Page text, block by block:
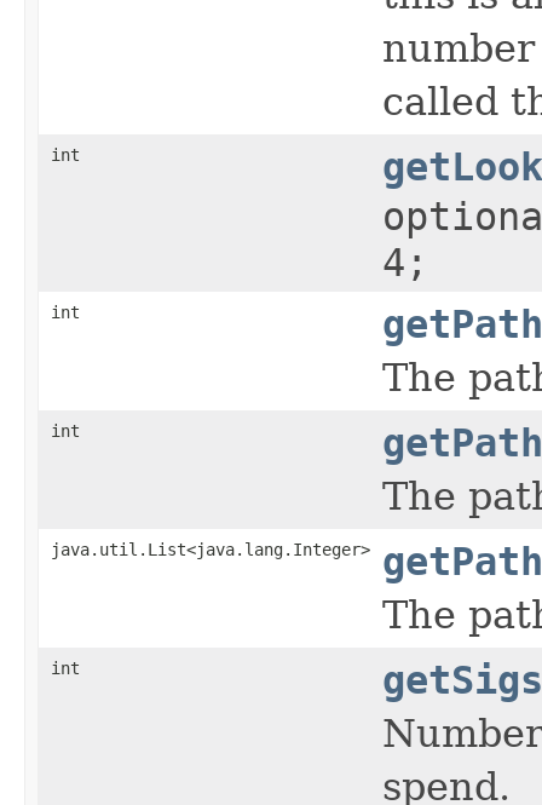
called
int
4;
int
getPath
The
int
The
java.util.List<java.lang.Integer>
The
int
spend.